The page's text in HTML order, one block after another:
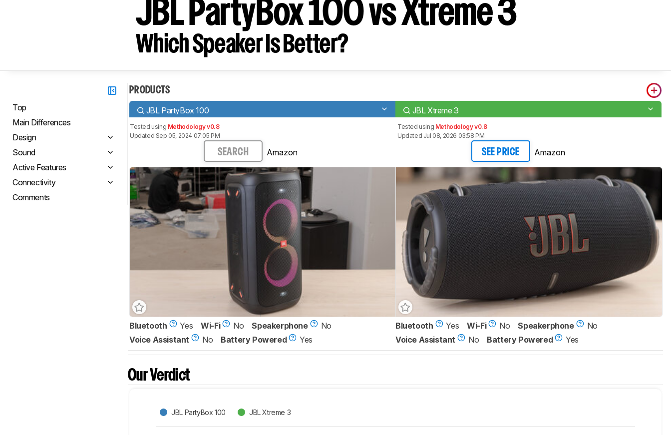
JBL PartyBox 100 vs Xtreme 3
Which Speaker Is Better?
Top
Main Differences
Design
Sound
Active Features
Connectivity
Comments
PRODUCTS
JBL PartyBox 100 JBL Xtreme 3
Tested using Methodology v0.8
Updated Sep 05, 2024 07:05 PM
SEARCH Amazon
Tested using Methodology v0.8
Updated Jul 08, 2026 03:58 PM
SEE PRICE Amazon
Bluetooth Yes Wi-Fi No Speakerphone
No
Voice Assistant
No Battery Powered Yes
Bluetooth Yes Wi-Fi No Speakerphone
No
Voice Assistant
No Battery Powered Yes
Our Verdict
JBL PartyBox 100 JBL Xtreme 3